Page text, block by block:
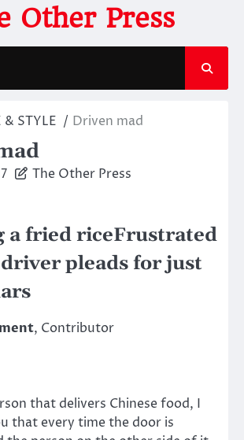
Other Press
& STYLE Driven mad
The Other Press
Frustrated
pleads for just
, Contributor
that delivers Chinese food, I
that every time the door is